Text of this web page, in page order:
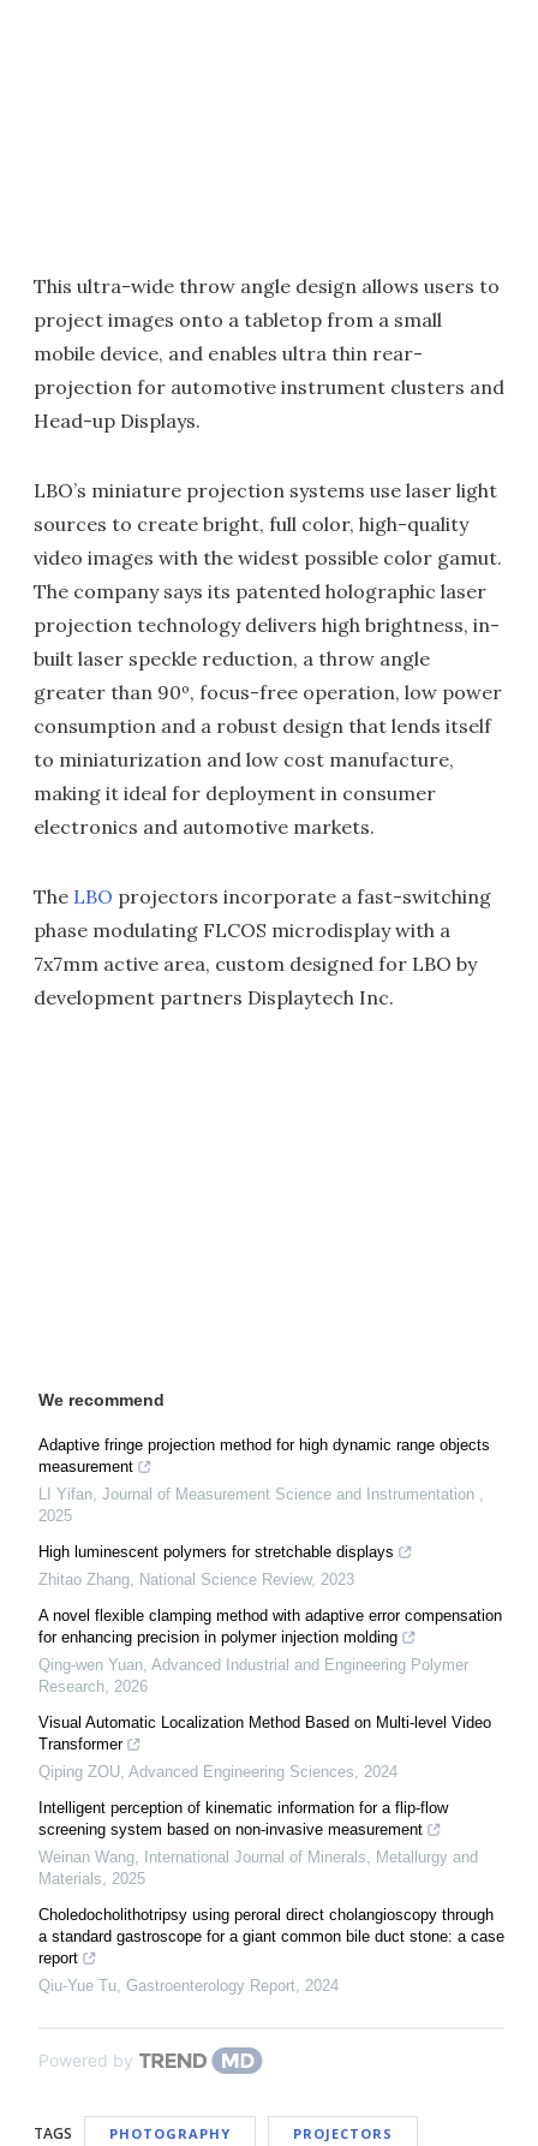
This ultra-wide throw angle design allows users to
project images onto a tabletop from a small
mobile device, and enables ultra thin rear-
projection for automotive instrument clusters and
Head-up Displays.
LBO’s miniature projection systems use laser light
sources to create bright, full color, high-quality
video images with the widest possible color gamut.
The company says its patented holographic laser
projection technology delivers high brightness, in-
built laser speckle reduction, a throw angle
greater than 90º, focus-free operation, low power
consumption and a robust design that lends itself
to miniaturization and low cost manufacture,
making it ideal for deployment in consumer
electronics and automotive markets.
The LBO projectors incorporate a fast-switching
phase modulating FLCOS microdisplay with a
7x7mm active area, custom designed for LBO by
development partners Displaytech Inc.
We recommend
Adaptive fringe projection method for high dynamic range objects
measurement
LI Yifan, Journal of Measurement Science and Instrumentation ,
2025
High luminescent polymers for stretchable displays
Zhitao Zhang, National Science Review, 2023
A novel flexible clamping method with adaptive error compensation
for enhancing precision in polymer injection molding
Qing-wen Yuan, Advanced Industrial and Engineering Polymer
Research, 2026
Visual Automatic Localization Method Based on Multi-level Video
Transformer
Qiping ZOU, Advanced Engineering Sciences, 2024
Intelligent perception of kinematic information for a flip-flow
screening system based on non-invasive measurement
Weinan Wang,
International Journal of Minerals, Metallurgy and
Materials, 2025
Choledocholithotripsy using peroral direct cholangioscopy through
a standard gastroscope for a giant common bile duct stone: a case
report
Qiu-Yue Tu, Gastroenterology Report, 2024
Powered by
TAGS PHOTOGRAPHY PROJECTORS